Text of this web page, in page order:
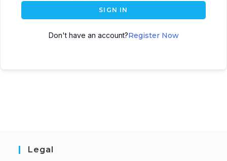
SIGN IN
Don't have an account?Register Now
Legal